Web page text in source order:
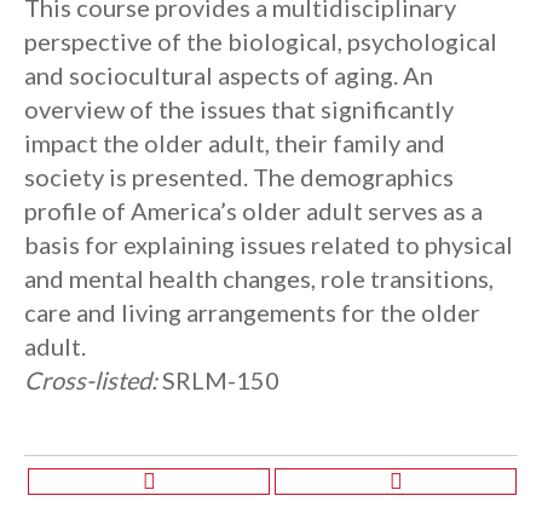
This course provides a multidisciplinary
perspective of the biological, psychological
and sociocultural aspects of aging. An
overview of the issues that significantly
impact the older adult, their family and
society is presented. The demographics
profile of America’s older adult serves as a
basis for explaining issues related to physical
and mental health changes, role transitions,
care and living arrangements for the older
adult.
Cross-listed:SRLM-150